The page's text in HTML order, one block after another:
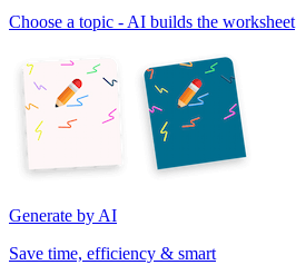
Choose a topic - AI builds the worksheet
Generate by AI
Save time, efficiency & smart